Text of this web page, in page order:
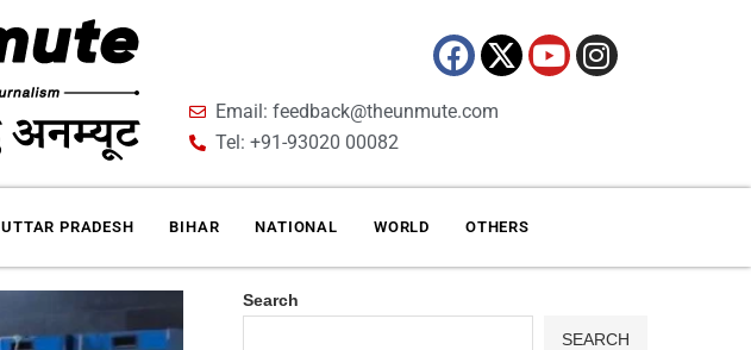
Email: feedback@theunmute.com
Tel: +91-93020 00082
UTTAR PRADESH BIHAR NATIONAL WORLD OTHERS
Search
SEARCH